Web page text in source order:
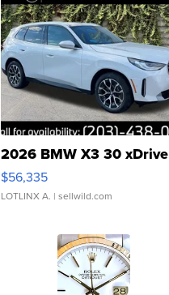
2026 BMW X3 30 xDrive
$56,335
LOTLINX A. | sellwild.com